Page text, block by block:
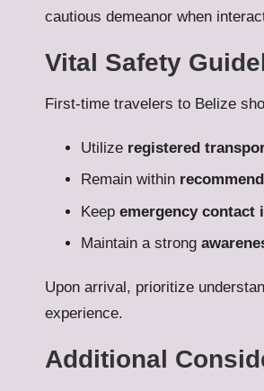
cautious demeanor when
Vital Safety
First-time travelers to Belize
Utilize registered
Remain within
Keep emergency contact
Maintain a strong
Upon arrival, prioritize
experience.
Additional